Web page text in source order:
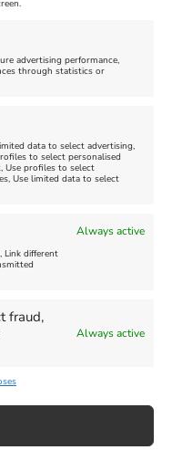
advertising performance,
through statistics or
data to select advertising,
to select personalised
Use profiles to select
Use limited data to select
Always active
Link different
fraud,
Always active
28, 2026, 11:00 am
6, 2026
August 13,